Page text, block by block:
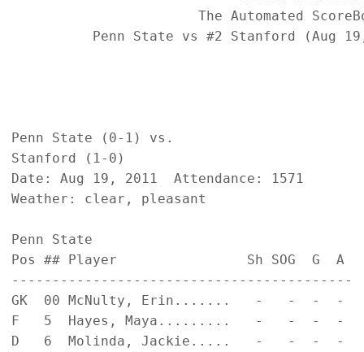
The Automated
Penn State vs #2 Stanford (Aug
Penn State (0-1) vs.
Stanford (1-0)
Date: Aug 19, 2011  Attendance:
Weather: clear, pleasant
Penn State
Pos ## Player                Sh SOG  G
GK  00 McNulty, Erin.......   -   -  -  -
F   5  Hayes, Maya.........   -   -  -
D   6  Molinda, Jackie.....   -   -  -  -